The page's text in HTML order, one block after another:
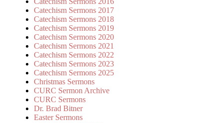
Catechism Sermons 2017
Catechism Sermons 2018
Catechism Sermons 2019
Catechism Sermons 2020
Catechism Sermons 2021
Catechism Sermons 2022
Catechism Sermons 2023
Catechism Sermons 2025
Christmas Sermons
CURC Sermon Archive
CURC Sermons
Dr. Brad Bitner
Easter Sermons